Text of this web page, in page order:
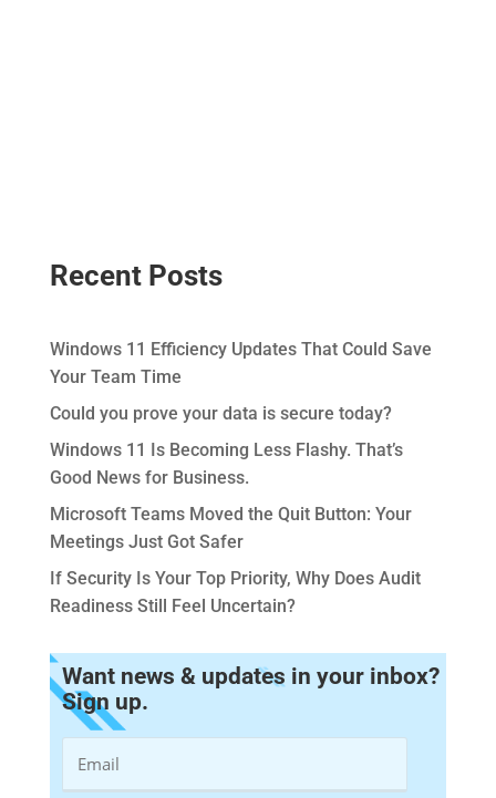
Recent Posts
Windows 11 Efficiency Updates That Could Save
Your Team Time
Could you prove your data is secure today?
Windows 11 Is Becoming Less Flashy. That’s
Good News for Business.
Microsoft Teams Moved the Quit Button: Your
Meetings Just Got Safer
If Security Is Your Top Priority, Why Does Audit
Readiness Still Feel Uncertain?
Want news & updates in your inbox?
Sign up.